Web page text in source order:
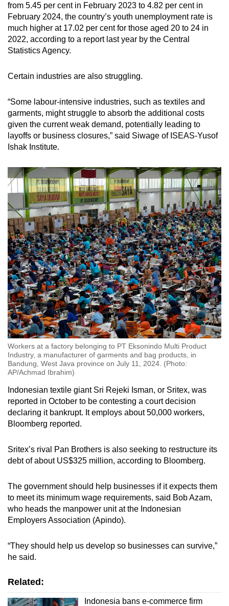
from 5.45 per cent in February 2023 to 4.82 per cent in
February 2024, the country’s youth unemployment rate is
much higher at 17.02 per cent for those aged 20 to 24 in
2022, according to a report last year by the Central
Statistics Agency.
Certain industries are also struggling.
“Some labour-intensive industries, such as textiles and
garments, might struggle to absorb the additional costs
given the current weak demand, potentially leading to
layoffs or business closures,” said Siwage of ISEAS-Yusof
Ishak Institute.
Workers at a factory belonging to PT Eksonindo Multi Product
Industry, a manufacturer of garments and bag products, in
Bandung, West Java province on July 11, 2024. (Photo:
AP/Achmad Ibrahim)
Indonesian textile giant Sri Rejeki Isman, or Sritex, was
reported in October to be contesting a court decision
declaring it bankrupt. It employs about 50,000 workers,
Bloomberg reported.
Sritex’s rival Pan Brothers is also seeking to restructure its
debt of about US$325 million, according to Bloomberg.
The government should help businesses if it expects them
to meet its minimum wage requirements, said Bob Azam,
who heads the manpower unit at the Indonesian
Employers Association (Apindo).
“They should help us develop so businesses can survive,”
he said.
Related:
Indonesia bans e-commerce firm